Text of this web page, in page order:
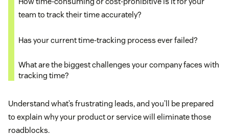
team to track their time accurately?
Has your current time-tracking process ever failed?
What are the biggest challenges your company faces with
tracking time?
Understand what’s frustrating leads, and you’ll be prepared
to explain why your product or service will eliminate those
roadblocks.